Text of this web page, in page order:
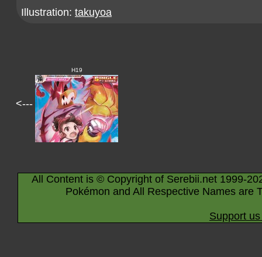
Illustration: takuyoa
<---
H19
All Content is © Copyright of Serebii.net 1999-
Pokémon and All Respective Names are
Support